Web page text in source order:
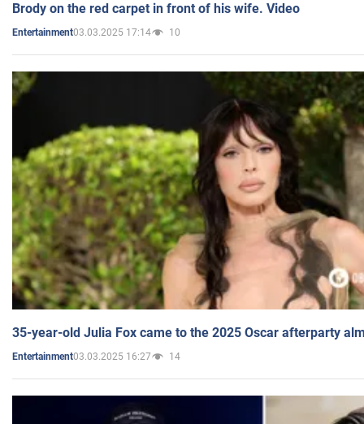
Brody on the red carpet in front of his wife. Video
Entertainment03.03.2025 17:14 10
35-year-old Julia Fox came to the 2025 Oscar afterparty
Entertainment03.03.2025 16:27 14